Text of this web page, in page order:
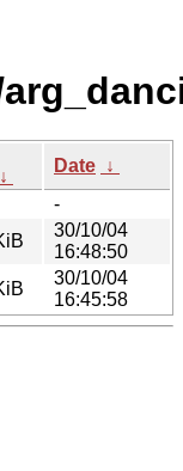
↓
Date ↓
-
30/10/04
16:48:50
30/10/04
16:45:58